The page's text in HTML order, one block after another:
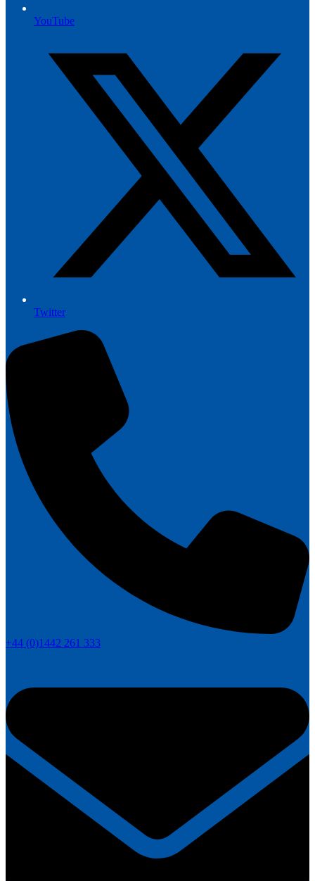
YouTube
Twitter
+44 (0)1442 261 333